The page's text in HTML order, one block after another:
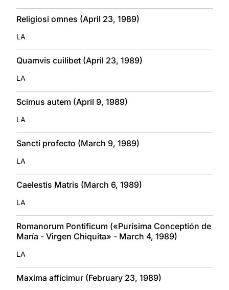
Religiosi omnes (April 23, 1989)
LA
Quamvis cuilibet (April 23, 1989)
LA
Scimus autem (April 9, 1989)
LA
Sancti profecto (March 9, 1989)
LA
Caelestis Matris (March 6, 1989)
LA
Romanorum Pontificum («Purísima Conceptión de
María - Virgen Chiquita» - March 4, 1989)
LA
Maxima afficimur (February 23, 1989)